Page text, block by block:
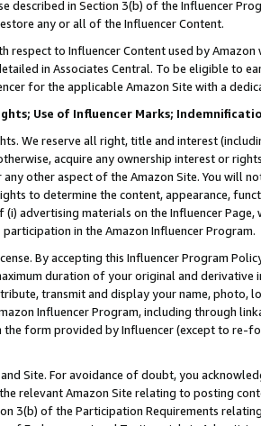
described in Section 3(b) of the Influencer
any or all of the Influencer Content.
respect to Influencer Content used by
in Associates Central. To be eligible to
for the applicable Amazon Site with a
Use of Influencer Marks;
We reserve all right, title and interest
acquire any ownership interest or
any other aspect of the Amazon Site. You will
to determine the content, appearance,
advertising materials on the Influencer
participation in the Amazon Influencer Program.
By accepting this Influencer Program
duration of your original and
transmit and display your name, photo,
Influencer Program, including through
the form provided by Influencer (except to re-
Site. For avoidance of doubt, you
relevant Amazon Site relating to posting
3(b) of the Participation Requirements